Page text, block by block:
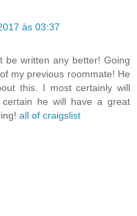
às 03:37
be written any better! Going
my previous roommate! He
this. I most certainly will
he will have a great
all of craigslist